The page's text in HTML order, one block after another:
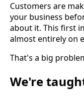
Customers are
your business
about it. This first
almost entirely on
That's a big
We're